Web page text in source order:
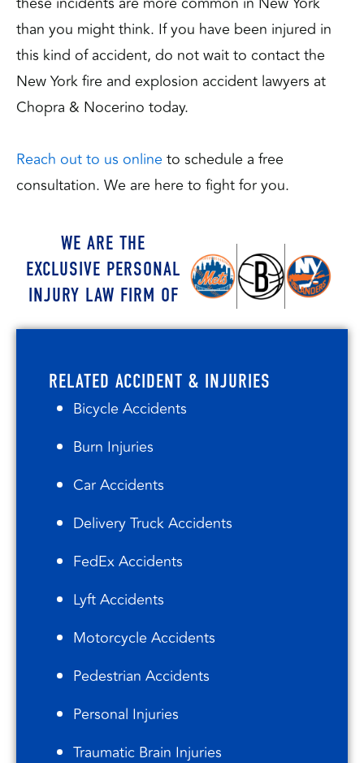
than you might think. If you have been injured in
this kind of accident, do not wait to contact the
New York fire and explosion accident lawyers at
Chopra & Nocerino today.
Reach out to us onlineto schedule a free
consultation. We are here to fight for you.
WE ARE THE
EXCLUSIVE PERSONAL
INJURY LAW FIRM OF
RELATED ACCIDENT & INJURIES
Bicycle Accidents
Burn Injuries
Car Accidents
Delivery Truck Accidents
FedEx Accidents
Lyft Accidents
Motorcycle Accidents
Pedestrian Accidents
Personal Injuries
Traumatic Brain Injuries